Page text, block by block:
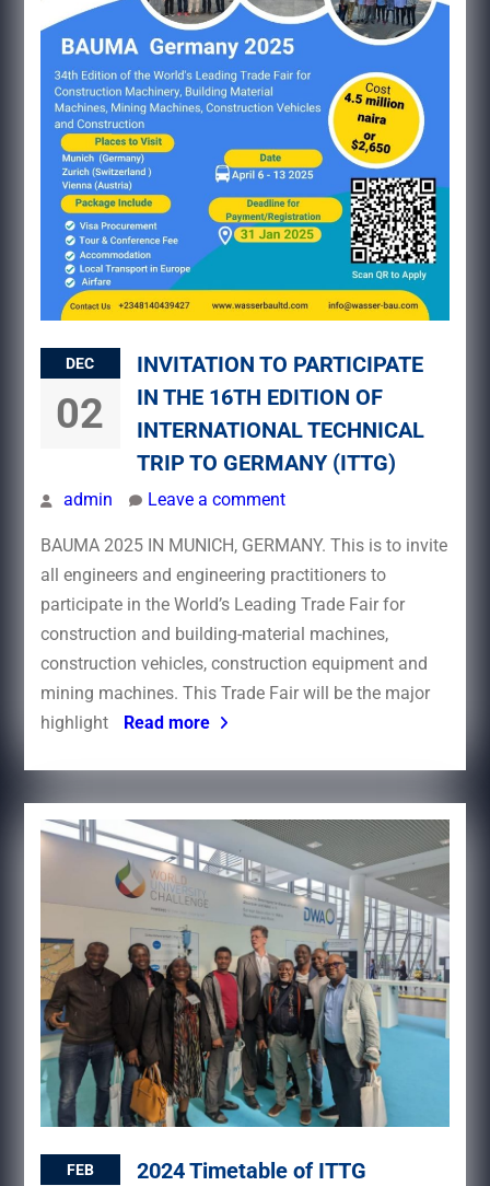
DEC
02
INVITATION TO PARTICIPATE
IN THE 16TH EDITION OF
INTERNATIONAL TECHNICAL
TRIP TO GERMANY (ITTG)
admin Leave a comment
BAUMA 2025 IN MUNICH, GERMANY. This is to invite
all engineers and engineering practitioners to
participate in the World’s Leading Trade Fair for
construction and building-material machines,
construction vehicles, construction equipment and
mining machines. This Trade Fair will be the major
highlight
Read more
FEB 2024 Timetable of ITTG